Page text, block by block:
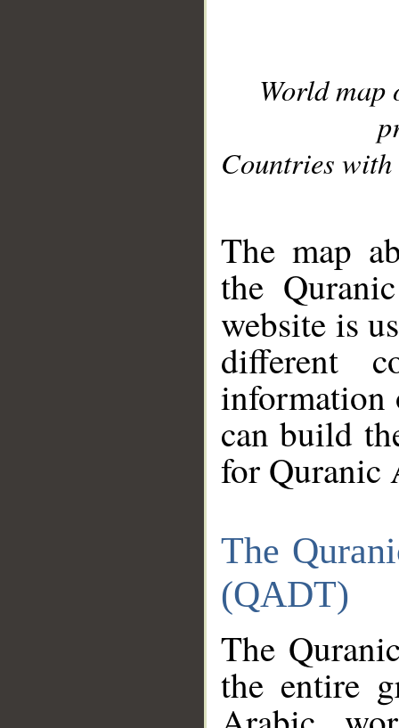
World
Countries with
The map
the
website is
different
information
can build
for Quranic
The
(QADT)
The
the entire